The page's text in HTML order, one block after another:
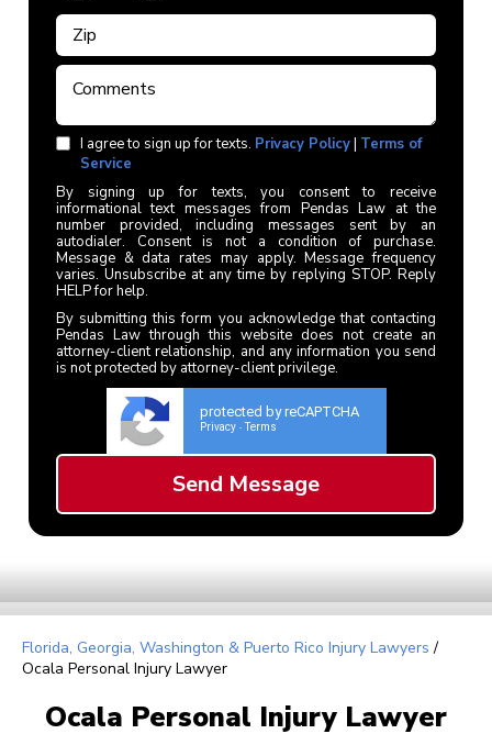
I agree to sign up for texts. Privacy Policy| Terms of
Service
By signing up for texts, you consent to receive
informational text messages from Pendas Law at the
number provided, including messages sent by an
autodialer. Consent is not a condition of purchase.
Message & data rates may apply. Message frequency
varies. Unsubscribe at any time by replying STOP. Reply
HELP for help.
By submitting this form you acknowledge that contacting
Pendas Law through this website does not create an
attorney-client relationship, and any information you send
is not protected by attorney-client privilege.
protected by reCAPTCHA
Privacy - Terms
Florida, Georgia, Washington & Puerto Rico Injury Lawyers /
Ocala Personal Injury Lawyer
Ocala Personal Injury Lawyer